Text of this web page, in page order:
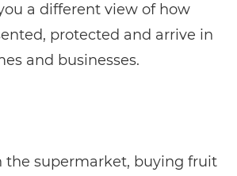
a different view of how
protected and arrive in
and businesses.
the supermarket, buying fruit